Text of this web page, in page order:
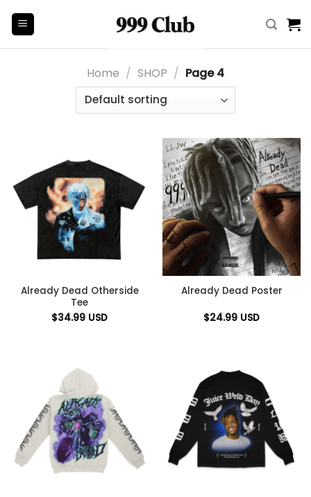
Home / SHOP / Page 4
Already Dead Otherside
Tee
$34.99 USD
Already Dead Poster
$24.99 USD